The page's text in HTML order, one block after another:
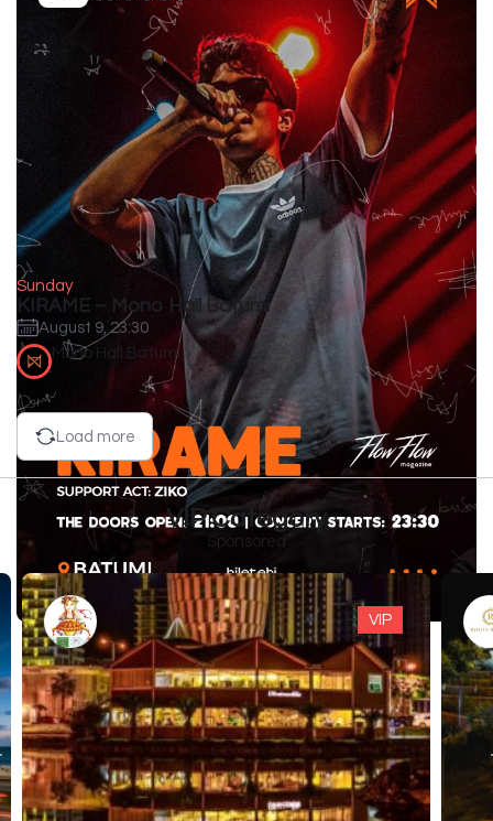
Sunday
KIRAME – Mono Hall Batumi
August 9, 23:30
Mono Hall Batumi
Load more
VIP Category
Sponsored
VIP